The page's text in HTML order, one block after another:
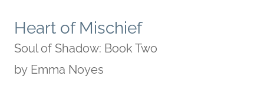
Heart of Mischief
Soul of Shadow: Book Two
by Emma Noyes